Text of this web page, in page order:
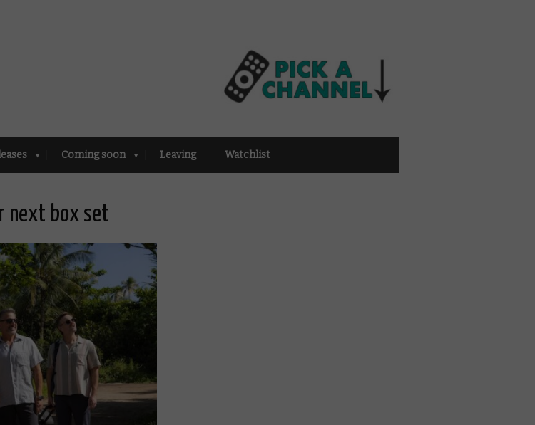
Coming soon Leaving Watchlist
next box set